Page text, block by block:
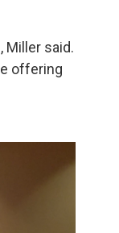
Miller said.
offering